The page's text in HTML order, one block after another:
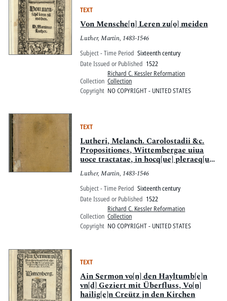
TEXT
Von Mensche[n] Leren zu[o] meiden
Luther, Martin, 1483-1546
Subject - Time Period Sixteenth century
Date Issued or Published 1522
Collection
Richard C. Kessler Reformation
Collection
Copyright NO COPYRIGHT - UNITED STATES
TEXT
Lutheri, Melanch. Carolostadii &c.
Propositiones, Wittembergae uiua
uoce tractatae, in hocq[ue] pleraeq[ue]
aeditae ab auctoribus, ut uel nos
absentes cum ipsis agamus, uel certe
ut ueritatis, et seductionum
admonea[n]tur boni.
Luther, Martin, 1483-1546
Subject - Time Period Sixteenth century
Date Issued or Published 1522
Collection
Richard C. Kessler Reformation
Collection
Copyright NO COPYRIGHT - UNITED STATES
TEXT
Ain Sermon vo[n] den Hayltumb[e]n
vn[d] Geziert mit Überfluss, Vo[n]
hailig[e]n Creütz jn den Kirchen